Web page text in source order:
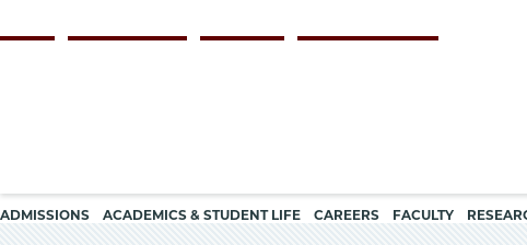
to
navigation
Main
ADMISSIONS ACADEMICS & STUDENT LIFE CAREERS FACULTY